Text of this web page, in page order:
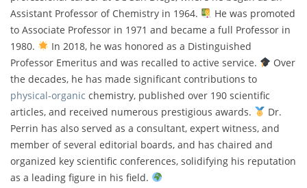
Assistant Professor of Chemistry in 1964.
He was promoted
to Associate Professor in 1971 and became a full Professor in
1980.
In 2018, he was honored as a Distinguished
Professor Emeritus and was recalled to active service.
Over
the decades, he has made significant contributions to
physical-organic chemistry, published over 190 scientific
articles, and received numerous prestigious awards.
Dr.
Perrin has also served as a consultant, expert witness, and
member of several editorial boards, and has chaired and
organized key scientific conferences, solidifying his reputation
as a leading figure in his field.